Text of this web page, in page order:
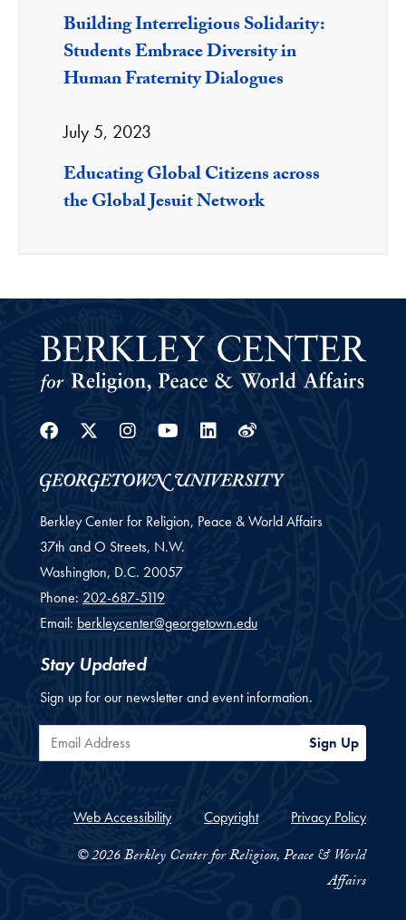
Building Interreligious Solidarity:
Students Embrace Diversity in
Human Fraternity Dialogues
July 5, 2023
Educating Global Citizens across
the Global Jesuit Network
Facebook
Twitter
Instagram
Youtube
Linkedin
Weibo
Berkley Center for Religion, Peace & World Affairs
37th and O Streets, N.W.
Washington, D.C. 20057
Phone: 202-687-5119
Email: berkleycenter@georgetown.edu
Stay Updated
Sign up for our newsletter and event information.
Email Address Sign Up
Web Accessibility Copyright Privacy Policy
© 2026 Berkley Center for Religion, Peace & World
Affairs